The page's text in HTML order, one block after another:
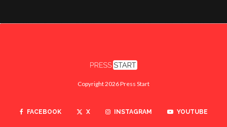
Copyright 2026 Press Start
FACEBOOK X INSTAGRAM YOUTUBE